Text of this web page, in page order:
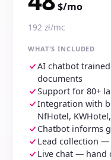
$/mo
192 zł/mc
WHAT'S INCLUDED
AI chatbot
documents
Support for 80+
Integration with
NfHotel,
Chatbot informs
Lead collection
Live chat — hand